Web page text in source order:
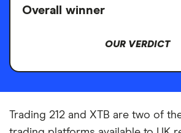
Overall winner
OUR VERDICT
Trading 212 and XTB are two of